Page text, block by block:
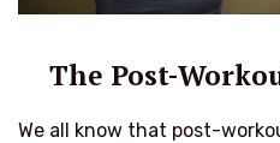
The Post-
We all know that post-